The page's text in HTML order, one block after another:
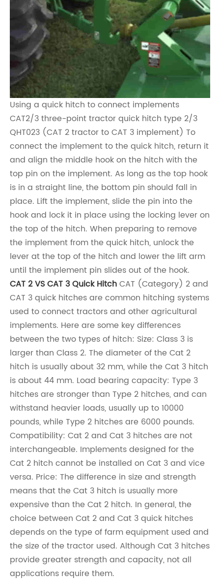
Using a quick hitch to connect implements
CAT2/3 three-point tractor quick hitch type 2/3
QHT023 (CAT 2 tractor to CAT 3 implement) To
connect the implement to the quick hitch, return it
and align the middle hook on the hitch with the
top pin on the implement. As long as the top hook
is in a straight line, the bottom pin should fall in
place. Lift the implement, slide the pin into the
hook and lock it in place using the locking lever on
the top of the hitch. When preparing to remove
the implement from the quick hitch, unlock the
lever at the top of the hitch and lower the lift arm
until the implement pin slides out of the hook.
CAT 2 VS CAT 3 Quick HitchCAT (Category) 2 and
CAT 3 quick hitches are common hitching systems
used to connect tractors and other agricultural
implements. Here are some key differences
between the two types of hitch: Size: Class 3 is
larger than Class 2. The diameter of the Cat 2
hitch is usually about 32 mm, while the Cat 3 hitch
is about 44 mm. Load bearing capacity: Type 3
hitches are stronger than Type 2 hitches, and can
withstand heavier loads, usually up to 10000
pounds, while Type 2 hitches are 6000 pounds.
Compatibility: Cat 2 and Cat 3 hitches are not
interchangeable. Implements designed for the
Cat 2 hitch cannot be installed on Cat 3 and vice
versa. Price: The difference in size and strength
means that the Cat 3 hitch is usually more
expensive than the Cat 2 hitch. In general, the
choice between Cat 2 and Cat 3 quick hitches
depends on the type of farm equipment used and
the size of the tractor used. Although Cat 3 hitches
provide greater strength and capacity, not all
applications require them.